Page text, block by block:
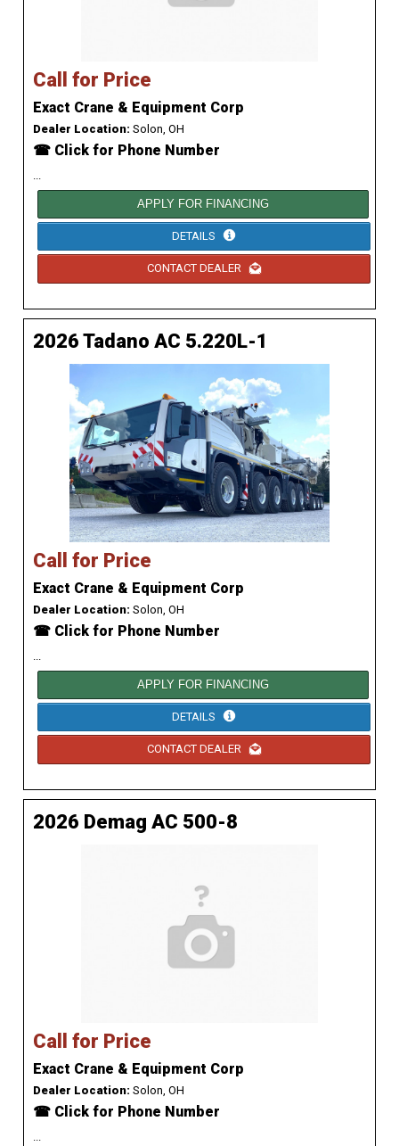
Call for Price
Exact Crane & Equipment Corp
Dealer Location: Solon, OH
☎ Click for Phone Number
APPLY FOR FINANCING
DETAILS
CONTACT DEALER
2026 Tadano AC 5.220L-1
Call for Price
Exact Crane & Equipment Corp
Dealer Location: Solon, OH
☎ Click for Phone Number
APPLY FOR FINANCING
DETAILS
CONTACT DEALER
2026 Demag AC 500-8
Call for Price
Exact Crane & Equipment Corp
Dealer Location: Solon, OH
☎ Click for Phone Number